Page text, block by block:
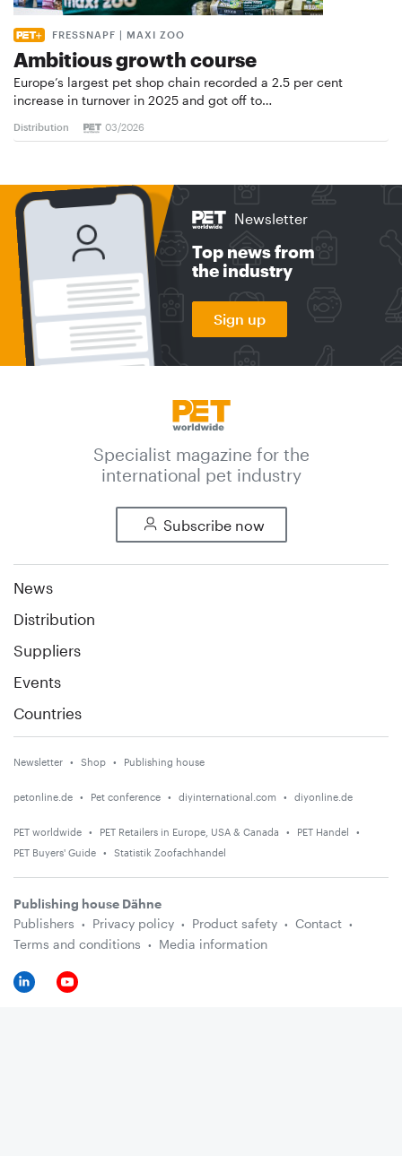
FRESSNAPF | MAXI ZOO
Ambitious growth course
Europe’s largest pet shop chain recorded a 2.5 per cent
increase in turnover in 2025 and got off to…
Distribution 03/2026
Newsletter
Top news from
the industry
Sign up
Specialist magazine for the
international pet industry
Subscribe now
News
Distribution
Suppliers
Events
Countries
Newsletter Shop Publishing house
petonline.de Pet conference diyinternational.com diyonline.de
PET worldwide PET Retailers in Europe, USA & Canada
PET Handel
PET Buyers' Guide
Statistik Zoofachhandel
Publishing house Dähne
Publishers
Privacy policy Product safety
Contact
Terms and conditions
Media information